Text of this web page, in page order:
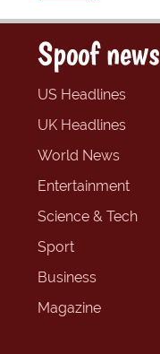
Spoof news
US Headlines
UK Headlines
World News
Entertainment
Science & Tech
Sport
Business
Magazine